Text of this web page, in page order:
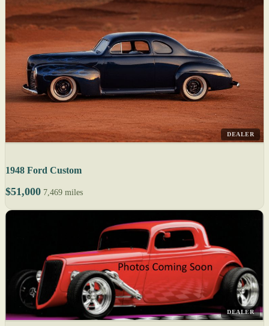
DEALER
1948 Ford Custom
$51,000 7,469 miles
DEALER